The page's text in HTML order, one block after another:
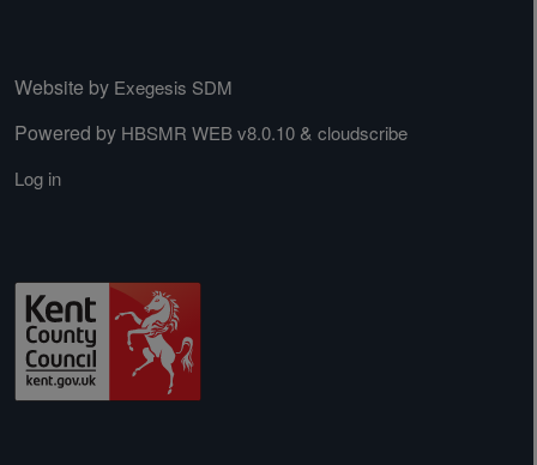
Website by Exegesis SDM
Powered by HBSMR WEB v8.0.10 & cloudscribe
Log in